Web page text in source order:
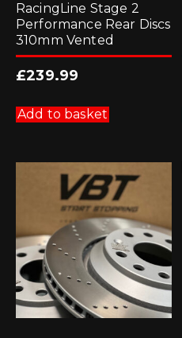
RacingLine Stage 2
Performance Rear Discs
310mm Vented
£239.99
Add to basket